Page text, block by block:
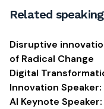
Related
Disruptive
of Radical Change
Digital
Innovation
AI Keynote